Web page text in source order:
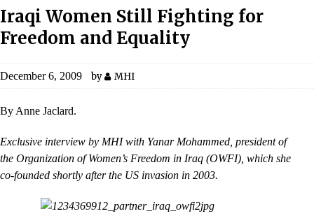
Iraqi Women Still Fighting for
Freedom and Equality
December 6, 2009 by MHI
By Anne Jaclard.
Exclusive interview by MHI with Yanar Mohammed, president of
the Organization of Women’s Freedom in Iraq (OWFI), which she
co-founded shortly after the US invasion in 2003.